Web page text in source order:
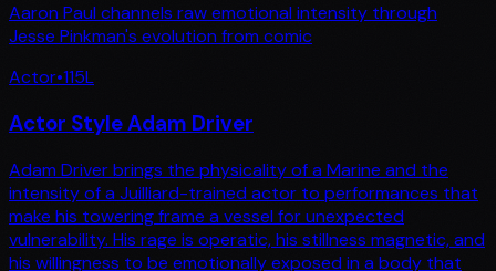
Aaron Paul channels raw emotional intensity through
Jesse Pinkman's evolution from comic
Actor•115L
Actor Style Adam Driver
Adam Driver brings the physicality of a Marine and the
intensity of a Juilliard-trained actor to performances that
make his towering frame a vessel for unexpected
vulnerability. His rage is operatic, his stillness magnetic, and
his willingness to be emotionally exposed in a body that